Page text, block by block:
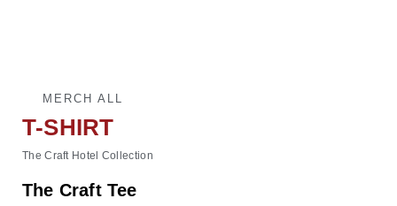
MERCH ALL
T-SHIRT
The Craft Hotel Collection
The Craft Tee